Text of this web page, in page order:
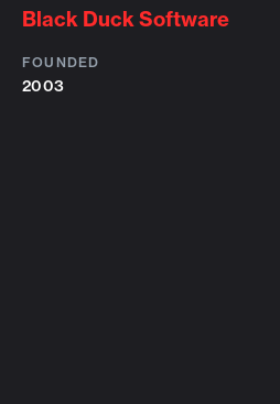
Black Duck Software
FOUNDED
2003